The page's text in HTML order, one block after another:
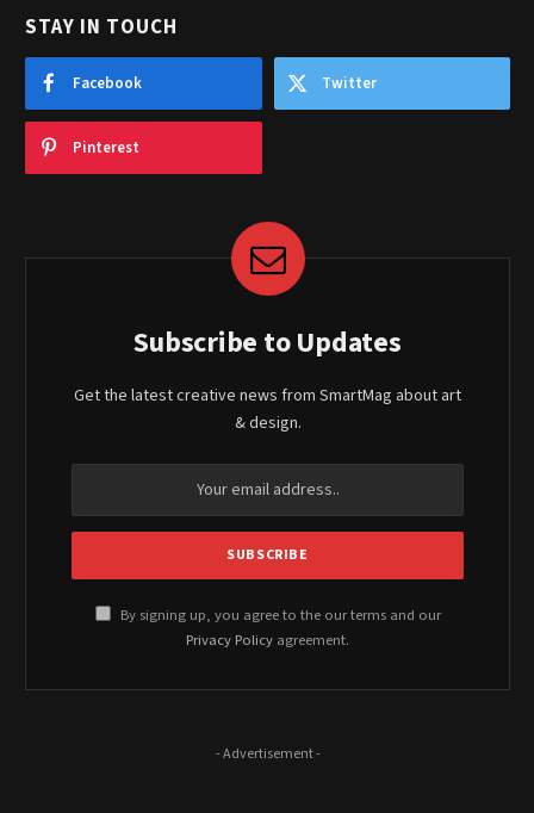
STAY IN TOUCH
Facebook Twitter
Pinterest
Subscribe to Updates
Get the latest creative news from SmartMag about art
& design.
By signing up, you agree to the our terms and our
Privacy Policy agreement.
- Advertisement -